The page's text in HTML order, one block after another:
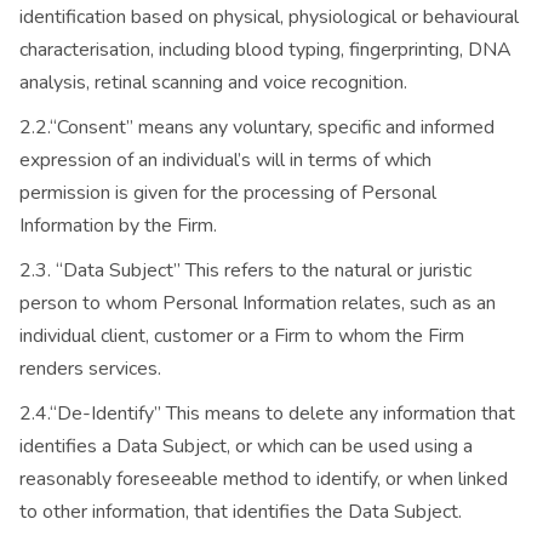
identification based on physical, physiological or behavioural
characterisation, including blood typing, fingerprinting, DNA
analysis, retinal scanning and voice recognition.
2.2.“Consent” means any voluntary, specific and informed
expression of an individual’s will in terms of which
permission is given for the processing of Personal
Information by the Firm.
2.3. “Data Subject” This refers to the natural or juristic
person to whom Personal Information relates, such as an
individual client, customer or a Firm to whom the Firm
renders services.
2.4.“De-Identify” This means to delete any information that
identifies a Data Subject, or which can be used using a
reasonably foreseeable method to identify, or when linked
to other information, that identifies the Data Subject.